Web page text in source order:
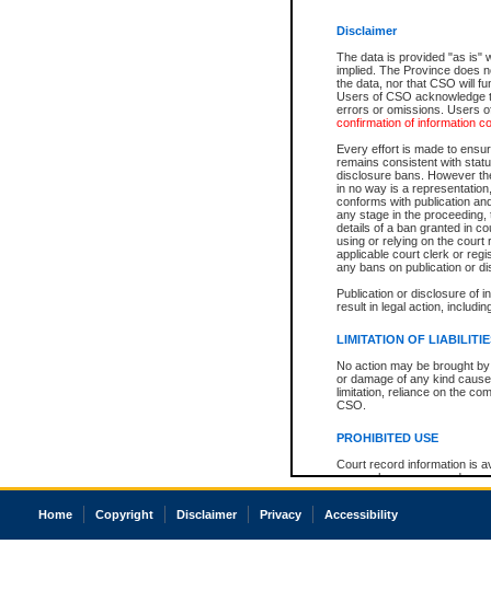
Disclaimer
The data is provided "as is"
implied. The Province does
the data, nor that CSO will
Users of CSO acknowledge
errors or omissions. Users
confirmation of information
Every effort is made to
remains consistent with
disclosure bans. However
in no way is a
conforms with publication
any stage in the
details of a ban granted in
using or relying on the court
applicable court clerk or
any bans on publication or
Publication or disclosure of
result in legal action,
LIMITATION OF
No action may be brought
or damage of any kind
limitation, reliance on the
CSO.
PROHIBITED USE
Court record information is
research purposes and may
resale or other commercial
Office of the Chief Justice
court record information
The accepted methods of
premium BC Registries and
Home Copyright Disclaimer Privacy Accessibility